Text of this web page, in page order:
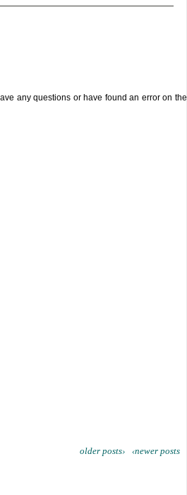
any questions or have found an error on the
‹newer posts
older posts›